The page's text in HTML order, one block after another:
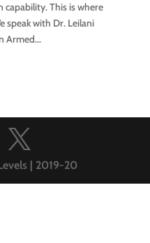
This is where
speak with Dr. Leilani
Armed...
| 2019-20